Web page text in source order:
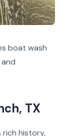
boat wash
TX
rich history,